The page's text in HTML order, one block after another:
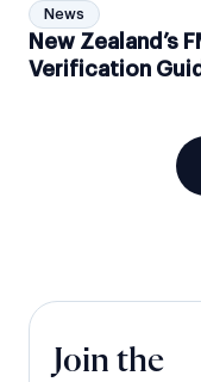
News
New Zealand’s
Verification
Join the